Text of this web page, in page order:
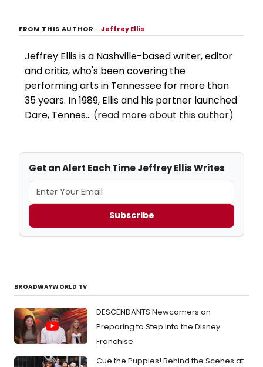
FROM THIS AUTHOR–Jeffrey Ellis
Jeffrey Ellis is a Nashville-based writer, editor
and critic, who's been covering the
performing arts in Tennessee for more than
35 years. In 1989, Ellis and his partner launched
Dare, Tennes... (read more about this author)
Get an Alert Each Time Jeffrey Ellis Writes
Subscribe
BROADWAYWORLD TV
DESCENDANTS Newcomers on
Preparing to Step Into the Disney
Franchise
Cue the Puppies! Behind the Scenes at